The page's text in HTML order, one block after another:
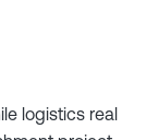
logistics real